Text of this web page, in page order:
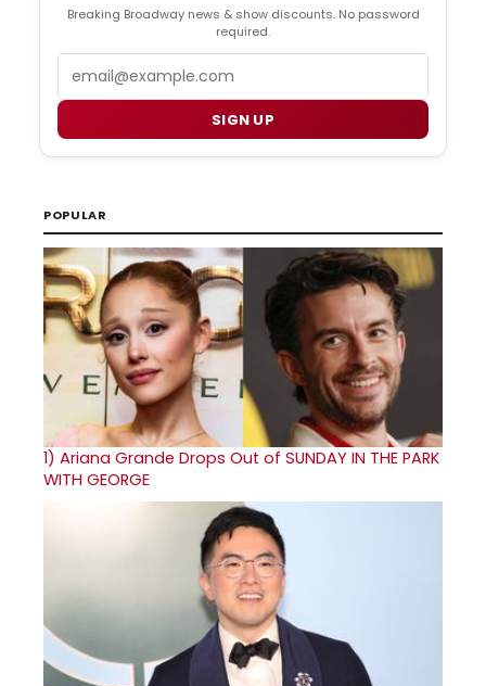
Breaking Broadway news & show discounts. No password
required.
SIGN UP
POPULAR
1) Ariana Grande Drops Out of SUNDAY IN THE PARK
WITH GEORGE